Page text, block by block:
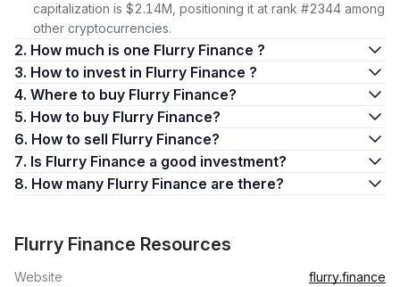
capitalization is $2.14M, positioning it at rank #2344 among
other cryptocurrencies.
2. How much is one Flurry Finance ?
3. How to invest in Flurry Finance ?
4. Where to buy Flurry Finance?
5. How to buy Flurry Finance?
6. How to sell Flurry Finance?
7. Is Flurry Finance a good investment?
8. How many Flurry Finance are there?
Flurry Finance Resources
Website
flurry.finance